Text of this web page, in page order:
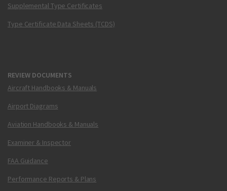
Supplemental Type Certificates
Type Certificate Data Sheets (TCDS)
REVIEW DOCUMENTS
Aircraft Handbooks & Manuals
Airport Diagrams
Aviation Handbooks & Manuals
Examiner & Inspector
FAA Guidance
Performance Reports & Plans